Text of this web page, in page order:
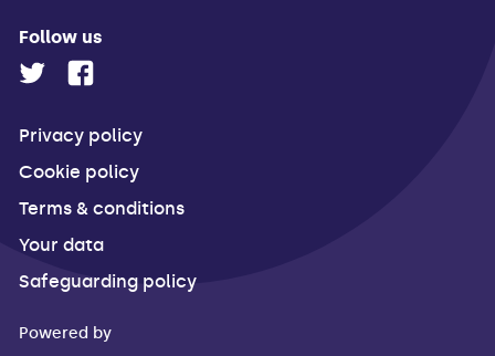
Follow us
Privacy policy
Cookie policy
Terms & conditions
Your data
Safeguarding policy
Powered by